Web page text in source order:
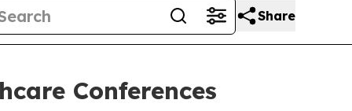
Share
Conferences